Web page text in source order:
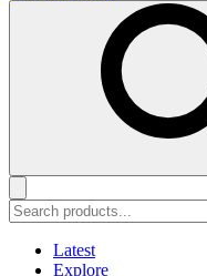
Latest
Explore